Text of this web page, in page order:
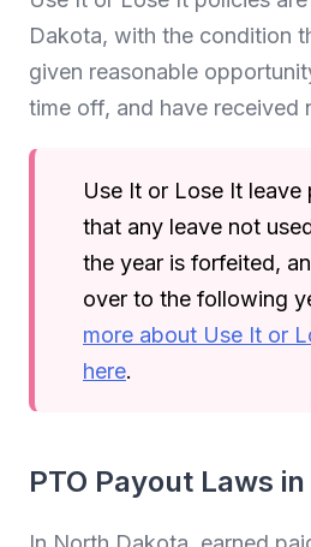
Dakota, with the condition
given reasonable
time off, and have received
Use It or Lose It leave
that any leave not
the year is forfeited,
over to the following
more about Use It or
here.
PTO Payout Laws